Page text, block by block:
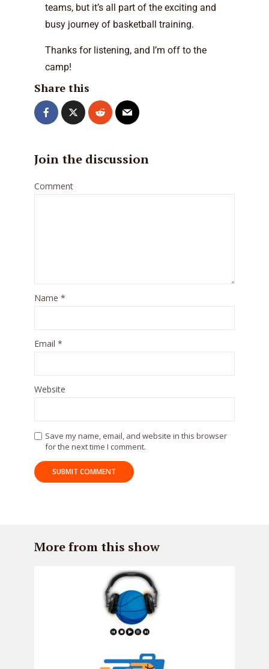
teams, but it’s all part of the exciting and
busy journey of basketball training.
Thanks for listening, and I’m off to the
camp!
Share this
Join the discussion
Comment
Name *
Email *
Website
Save my name, email, and website in this browser
for the next time I comment.
More from this show